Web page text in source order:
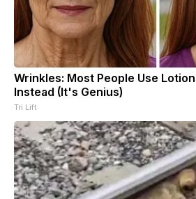
Wrinkles: Most People Use
Instead (It's Genius)
Tri Lift